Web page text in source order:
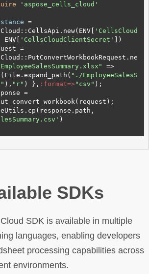
'aspose_cells_cloud'
=
'CellsCloud
ENV[ 'CellsCloudClientSecret'
])
"./EmployeeSalesS
), "r" ) }, :format=> "csv" );
)
SDKs
SDK is available in multiple
languages, enabling developers
processing capabilities across
environments.